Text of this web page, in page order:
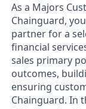
As a Majors
Chainguard,
partner for a
financial
sales primary
outcomes,
ensuring
Chainguard. In